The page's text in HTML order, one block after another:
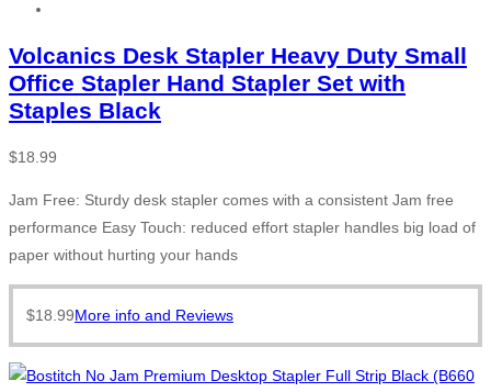
Volcanics Desk Stapler Heavy Duty Small
Office Stapler Hand Stapler Set with
Staples Black
$18.99
Jam Free: Sturdy desk stapler comes with a consistent Jam free
performance Easy Touch: reduced effort stapler handles big load of
paper without hurting your hands
$18.99More info and Reviews